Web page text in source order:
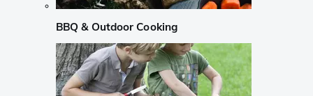
BBQ & Outdoor Cooking